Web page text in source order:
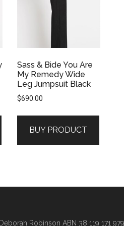
Sass & Bide You Are
My Remedy Wide
Leg Jumpsuit Black
$690.00
BUY PRODUCT
Robinson ABN 38 119 171 979